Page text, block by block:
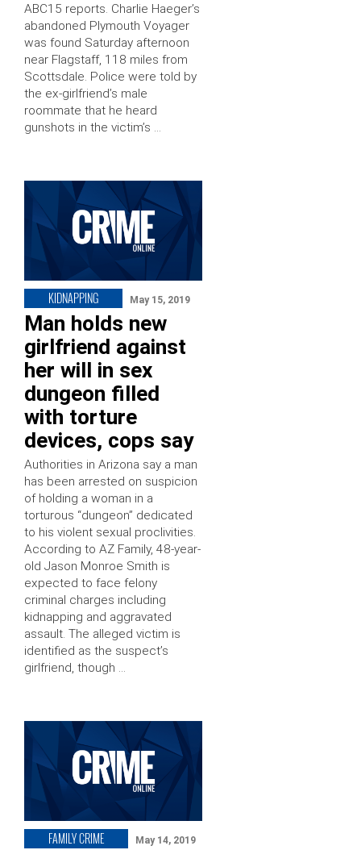
ABC15 reports. Charlie Haeger’s
abandoned Plymouth Voyager
was found Saturday afternoon
near Flagstaff, 118 miles from
Scottsdale. Police were told by
the ex-girlfriend’s male
roommate that he heard
gunshots in the victim’s …
KIDNAPPING May 15, 2019
Man holds new
girlfriend against
her will in sex
dungeon filled
with torture
devices, cops say
Authorities in Arizona say a man
has been arrested on suspicion
of holding a woman in a
torturous “dungeon” dedicated
to his violent sexual proclivities.
According to AZ Family, 48-year-
old Jason Monroe Smith is
expected to face felony
criminal charges including
kidnapping and aggravated
assault. The alleged victim is
identified as the suspect’s
girlfriend, though …
FAMILY CRIME May 14, 2019